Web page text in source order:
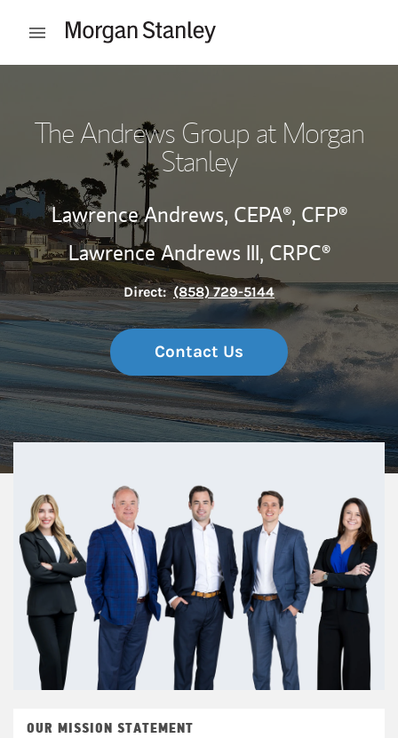
Open mobile menu
The Andrews Group at Morgan
Stanley
Lawrence Andrews, CEPA®, CFP®
Lawrence Andrews III, CRPC®
Direct: (858) 729-5144
Contact Us
OUR MISSION STATEMENT